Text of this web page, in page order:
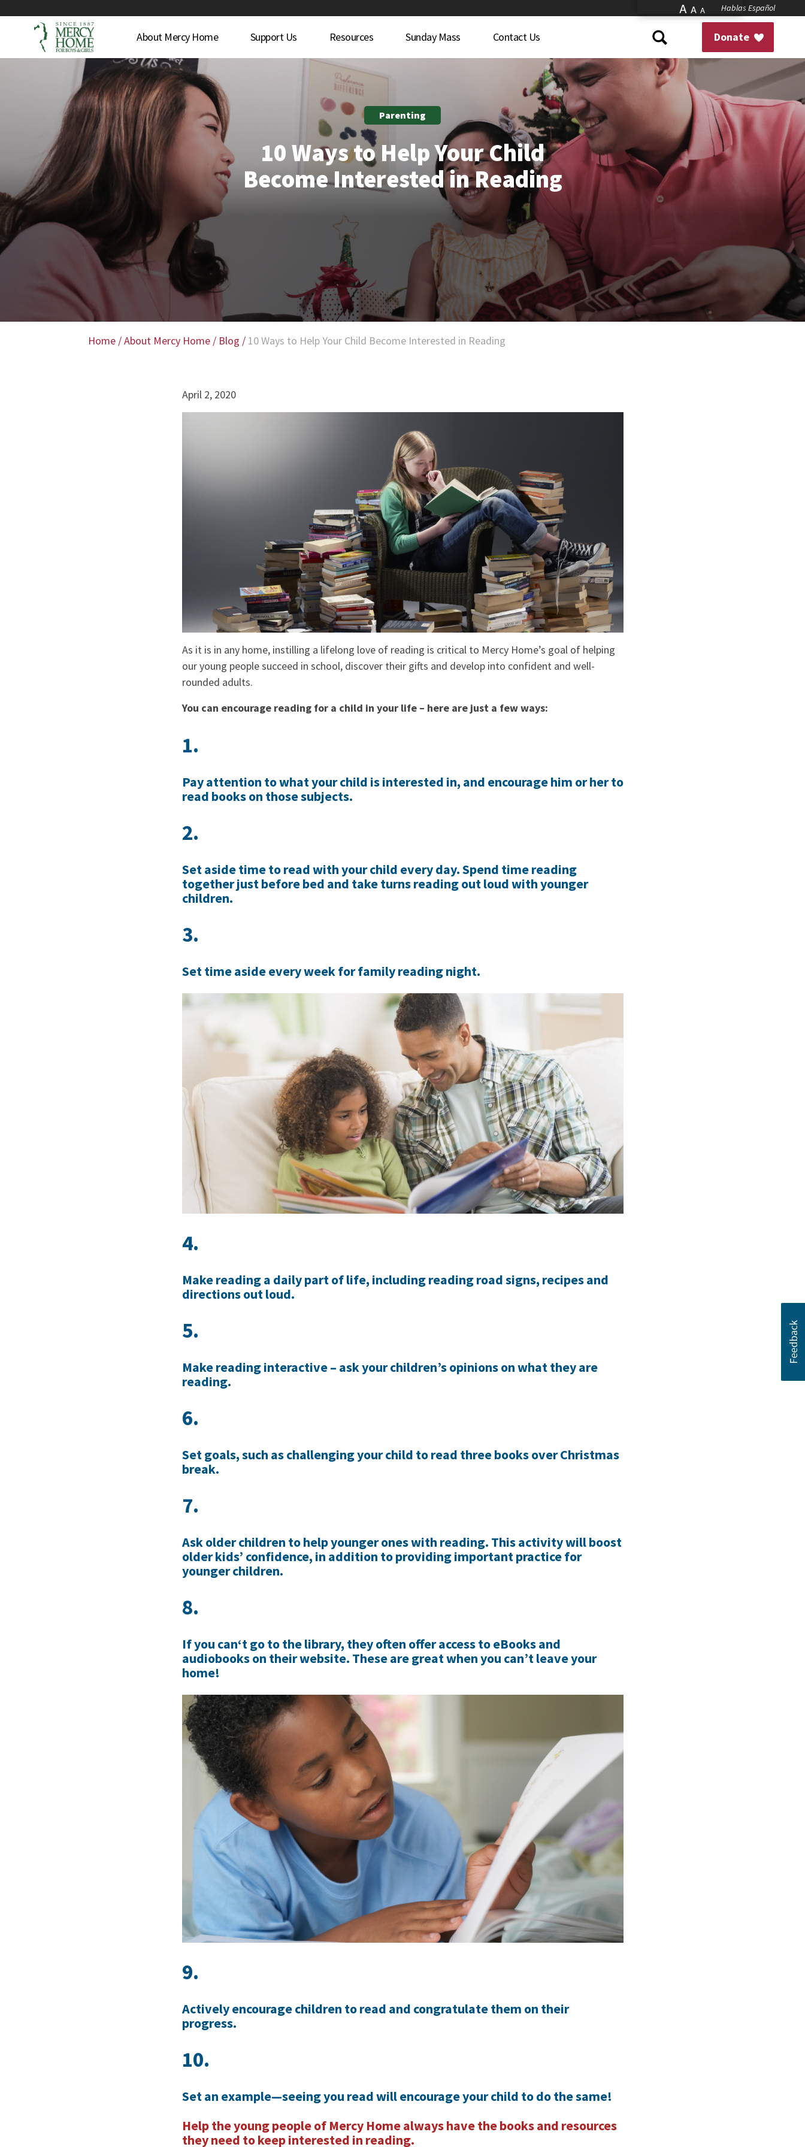
A A A Hablas Español
Donate
About Mercy Home Support Us Resources Sunday Mass Contact Us
Parenting
10 Ways to Help Your Child
Become Interested in Reading
Home /About Mercy Home / Blog / 10 Ways to Help Your Child Become Interested in Reading
April 2, 2020
As it is in any home, instilling a lifelong love of reading is critical to Mercy Home’s goal of helping
our young people succeed in school, discover their gifts and develop into confident and well-
rounded adults.
You can encourage reading for a child in your life – here are just a few ways:
1.
Pay attention to what your child is interested in, and encourage him or her to
read books on those subjects.
2.
Set aside time to read with your child every day. Spend time reading
together just before bed and take turns reading out loud with younger
children.
3.
Set time aside every week for family reading night.
4.
Make reading a daily part of life, including reading road signs, recipes and
directions out loud.
5.
Make reading interactive – ask your children’s opinions on what they are
reading.
6.
Set goals, such as challenging your child to read three books over Christmas
break.
7.
Ask older children to help younger ones with reading. This activity will boost
older kids’ confidence, in addition to providing important practice for
younger children.
8.
If you can‘t go to the library, they often offer access to eBooks and
audiobooks on their website. These are great when you can’t leave your
home!
9.
Actively encourage children to read and congratulate them on their
progress.
10.
Set an example—seeing you read will encourage your child to do the same!
Help the young people of Mercy Home always have the books and resources
they need to keep interested in reading.